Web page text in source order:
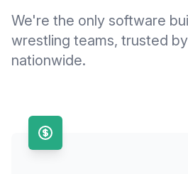
We're the only software
wrestling teams, trusted
nationwide.